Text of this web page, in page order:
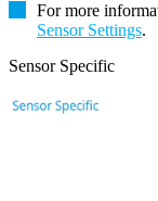
For more
Sensor Settings.
Sensor Specific